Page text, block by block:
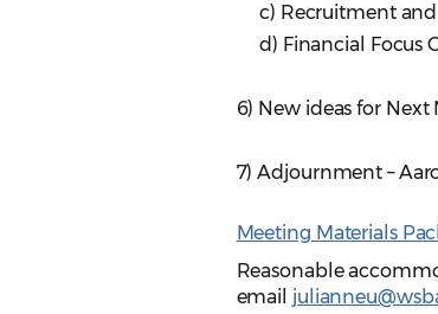
c) Recruitment and
d) Financial Focus
6) New ideas for Next
7) Adjournment –
Meeting Materials
Reasonable
email